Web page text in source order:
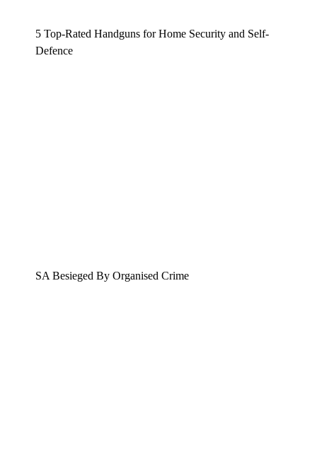
5 Top-Rated Handguns for Home Security and Self-
Defence
SA Besieged By Organised Crime